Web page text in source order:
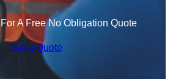
A Free No Obligation Quote
Get a Quote